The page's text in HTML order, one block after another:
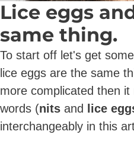
Lice eggs
same thing.
To start off let's get
lice eggs are the same
more complicated then
words (nits and lice
interchangeably in this